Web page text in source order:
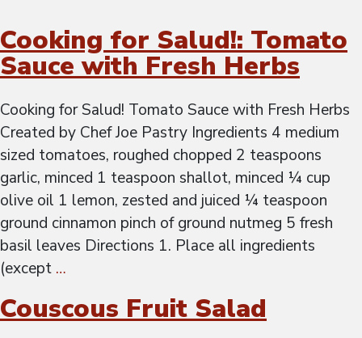
Cooking for Salud!: Tomato
Sauce with Fresh Herbs
Cooking for Salud! Tomato Sauce with Fresh Herbs
Created by Chef Joe Pastry Ingredients 4 medium
sized tomatoes, roughed chopped 2 teaspoons
garlic, minced 1 teaspoon shallot, minced ¼ cup
olive oil 1 lemon, zested and juiced ¼ teaspoon
ground cinnamon pinch of ground nutmeg 5 fresh
basil leaves Directions 1. Place all ingredients
(except …
Couscous Fruit Salad